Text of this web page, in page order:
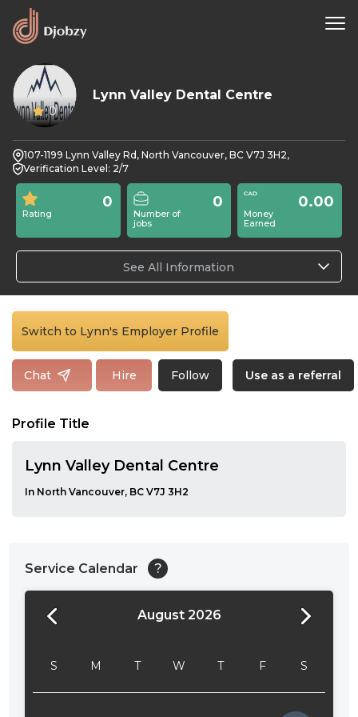
0
Lynn Valley Dental Centre
107-1199 Lynn Valley Rd, North Vancouver, BC V7J 3H2,
Verification Level: 2/7
Rating
0
Number of
jobs
0
Money
Earned
0.00
See All Information
Switch to Lynn's Employer Profile
Chat Hire Follow Use as a referral
Profile Title
Lynn Valley Dental Centre
In North Vancouver, BC V7J 3H2
Service Calendar ?
August 2026
S M T W T F S
24:00